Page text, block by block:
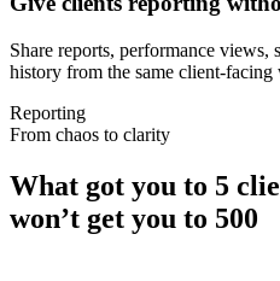
Share reports, performance
history from the same client-facing
Reporting
From chaos to clarity
What got you to 5
won’t get you to 500